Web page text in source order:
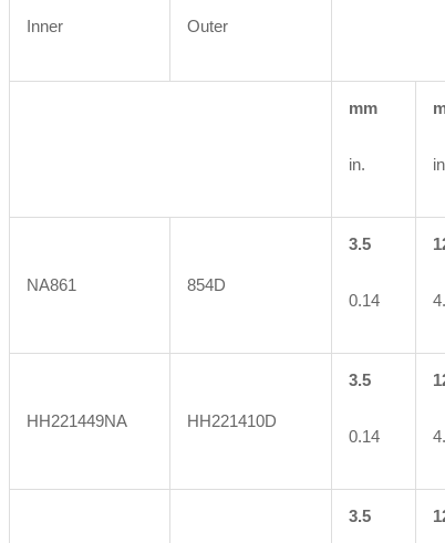
Inner Outer
mm
in.
NA861 854D
3.5
0.14
HH221449NA HH221410D
3.5
0.14
3.5